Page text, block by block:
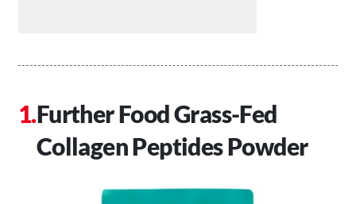
Further Food Grass-Fed
Collagen Peptides Powder